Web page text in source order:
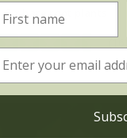
3 × bare root plants